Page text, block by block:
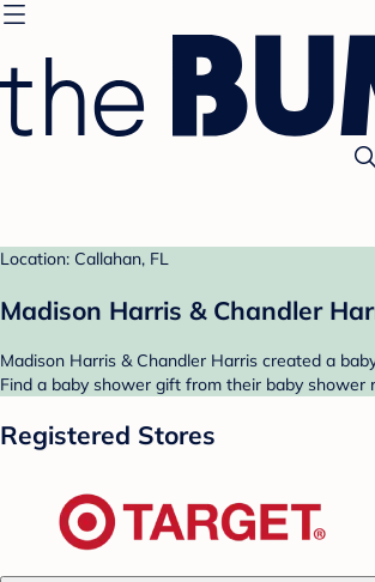
Location: Callahan, FL
Madison Harris & Chandler
Madison Harris & Chandler Harris created a
Find a baby shower gift from their baby shower
Registered Stores